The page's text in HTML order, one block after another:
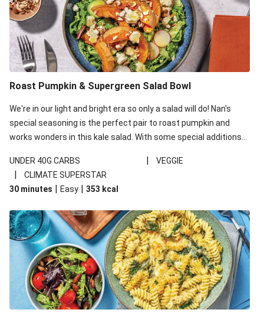
Roast Pumpkin & Supergreen Salad Bowl
We're in our light and bright era so only a salad will do! Nan's
special seasoning is the perfect pair to roast pumpkin and
works wonders in this kale salad. With some special additions
your standard salad has been made a little bit fancier. This
recipe is under 650kcal per serving and under 40g
carbohydrates per serving.
UNDER 40G CARBS | VEGGIE
|
CLIMATE SUPERSTAR
30 minutes | Easy | 353 kcal